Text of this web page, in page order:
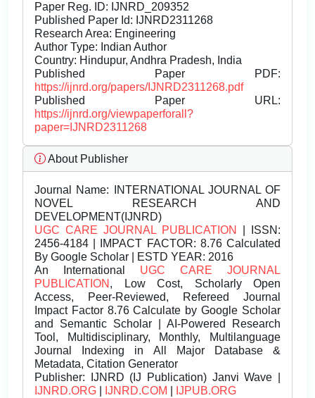
Paper Reg. ID: IJNRD_209352
Published Paper Id: IJNRD2311268
Research Area: Engineering
Author Type: Indian Author
Country: Hindupur, Andhra Pradesh, India
Published Paper PDF:
https://ijnrd.org/papers/IJNRD2311268.pdf
Published Paper URL:
https://ijnrd.org/viewpaperforall?
paper=IJNRD2311268
About Publisher
Journal Name: INTERNATIONAL JOURNAL OF
NOVEL RESEARCH AND
DEVELOPMENT(IJNRD)
UGC CARE JOURNAL PUBLICATION
| ISSN:
2456-4184 | IMPACT FACTOR: 8.76 Calculated
By Google Scholar | ESTD YEAR: 2016
An International UGC CARE JOURNAL
PUBLICATION , Low Cost, Scholarly Open
Access, Peer-Reviewed, Refereed Journal
Impact Factor 8.76 Calculate by Google Scholar
and Semantic Scholar | AI-Powered Research
Tool, Multidisciplinary, Monthly, Multilanguage
Journal Indexing in All Major Database &
Metadata, Citation Generator
Publisher: IJNRD (IJ Publication) Janvi Wave |
IJNRD.ORG
IJNRD.COM IJPUB.ORG